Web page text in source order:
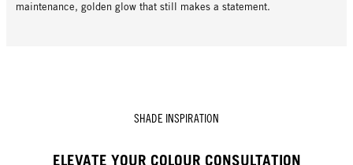
maintenance, golden glow that still makes a statement.
SHADE INSPIRATION
ELEVATE YOUR COLOUR CONSULTATION